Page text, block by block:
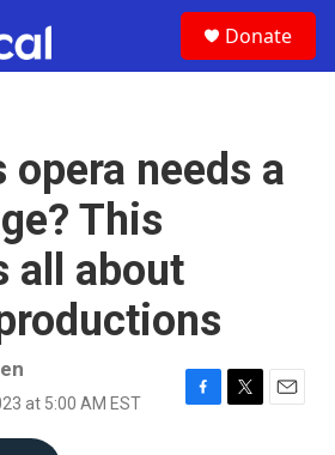
Donate
opera needs a
This
all about
at 5:00 AM EST
F
T
E